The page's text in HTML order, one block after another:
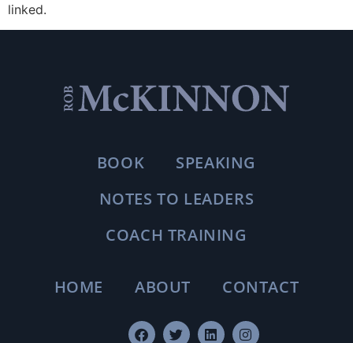
linked.
BOOK
SPEAKING
NOTES TO LEADERS
COACH TRAINING
HOME ABOUT CONTACT